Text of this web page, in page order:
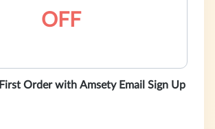
OFF
Order with Amsety Email Sign Up